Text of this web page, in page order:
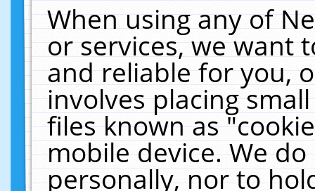
When using any of
or services, we want
and reliable for you,
involves placing
files known as
mobile device. We
personally, nor to